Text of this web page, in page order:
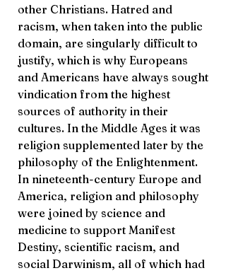
other Christians. Hatred and
racism, when taken into the public
domain, are singularly difficult to
justify, which is why Europeans
and Americans have always sought
vindication from the highest
sources of authority in their
cultures. In the Middle Ages it was
religion supplemented later by the
philosophy of the Enlightenment.
In nineteenth-century Europe and
America, religion and philosophy
were joined by science and
medicine to support Manifest
Destiny, scientific racism, and
social Darwinism, all of which had